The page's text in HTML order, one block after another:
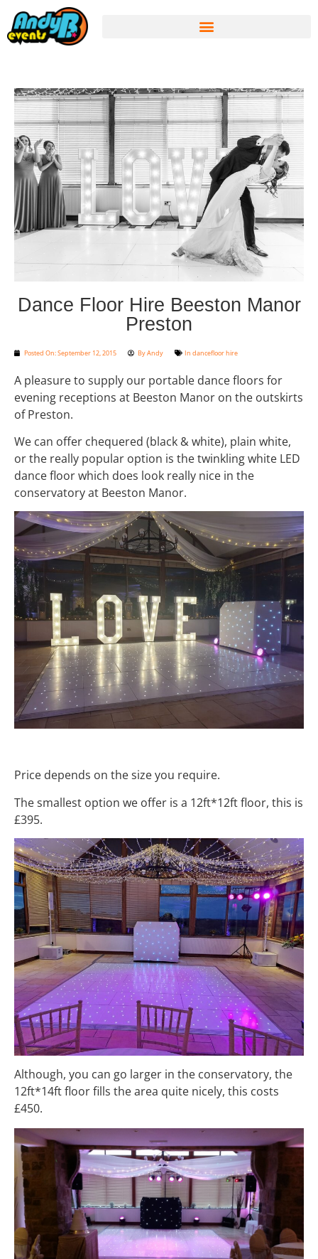
Dance Floor Hire Beeston Manor
Preston
Posted On:September 12, 2015 ByAndy In dancefloor hire
A pleasure to supply our portable dance floors for
evening receptions at Beeston Manor on the outskirts
of Preston.
We can offer chequered (black & white), plain white,
or the really popular option is the twinkling white LED
dance floor which does look really nice in the
conservatory at Beeston Manor.
Price depends on the size you require.
The smallest option we offer is a 12ft*12ft floor, this is
£395.
Although, you can go larger in the conservatory, the
12ft*14ft floor fills the area quite nicely, this costs
£450.